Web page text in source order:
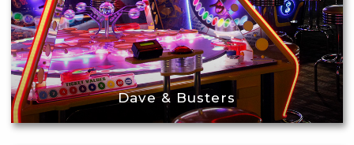
Dave & Busters